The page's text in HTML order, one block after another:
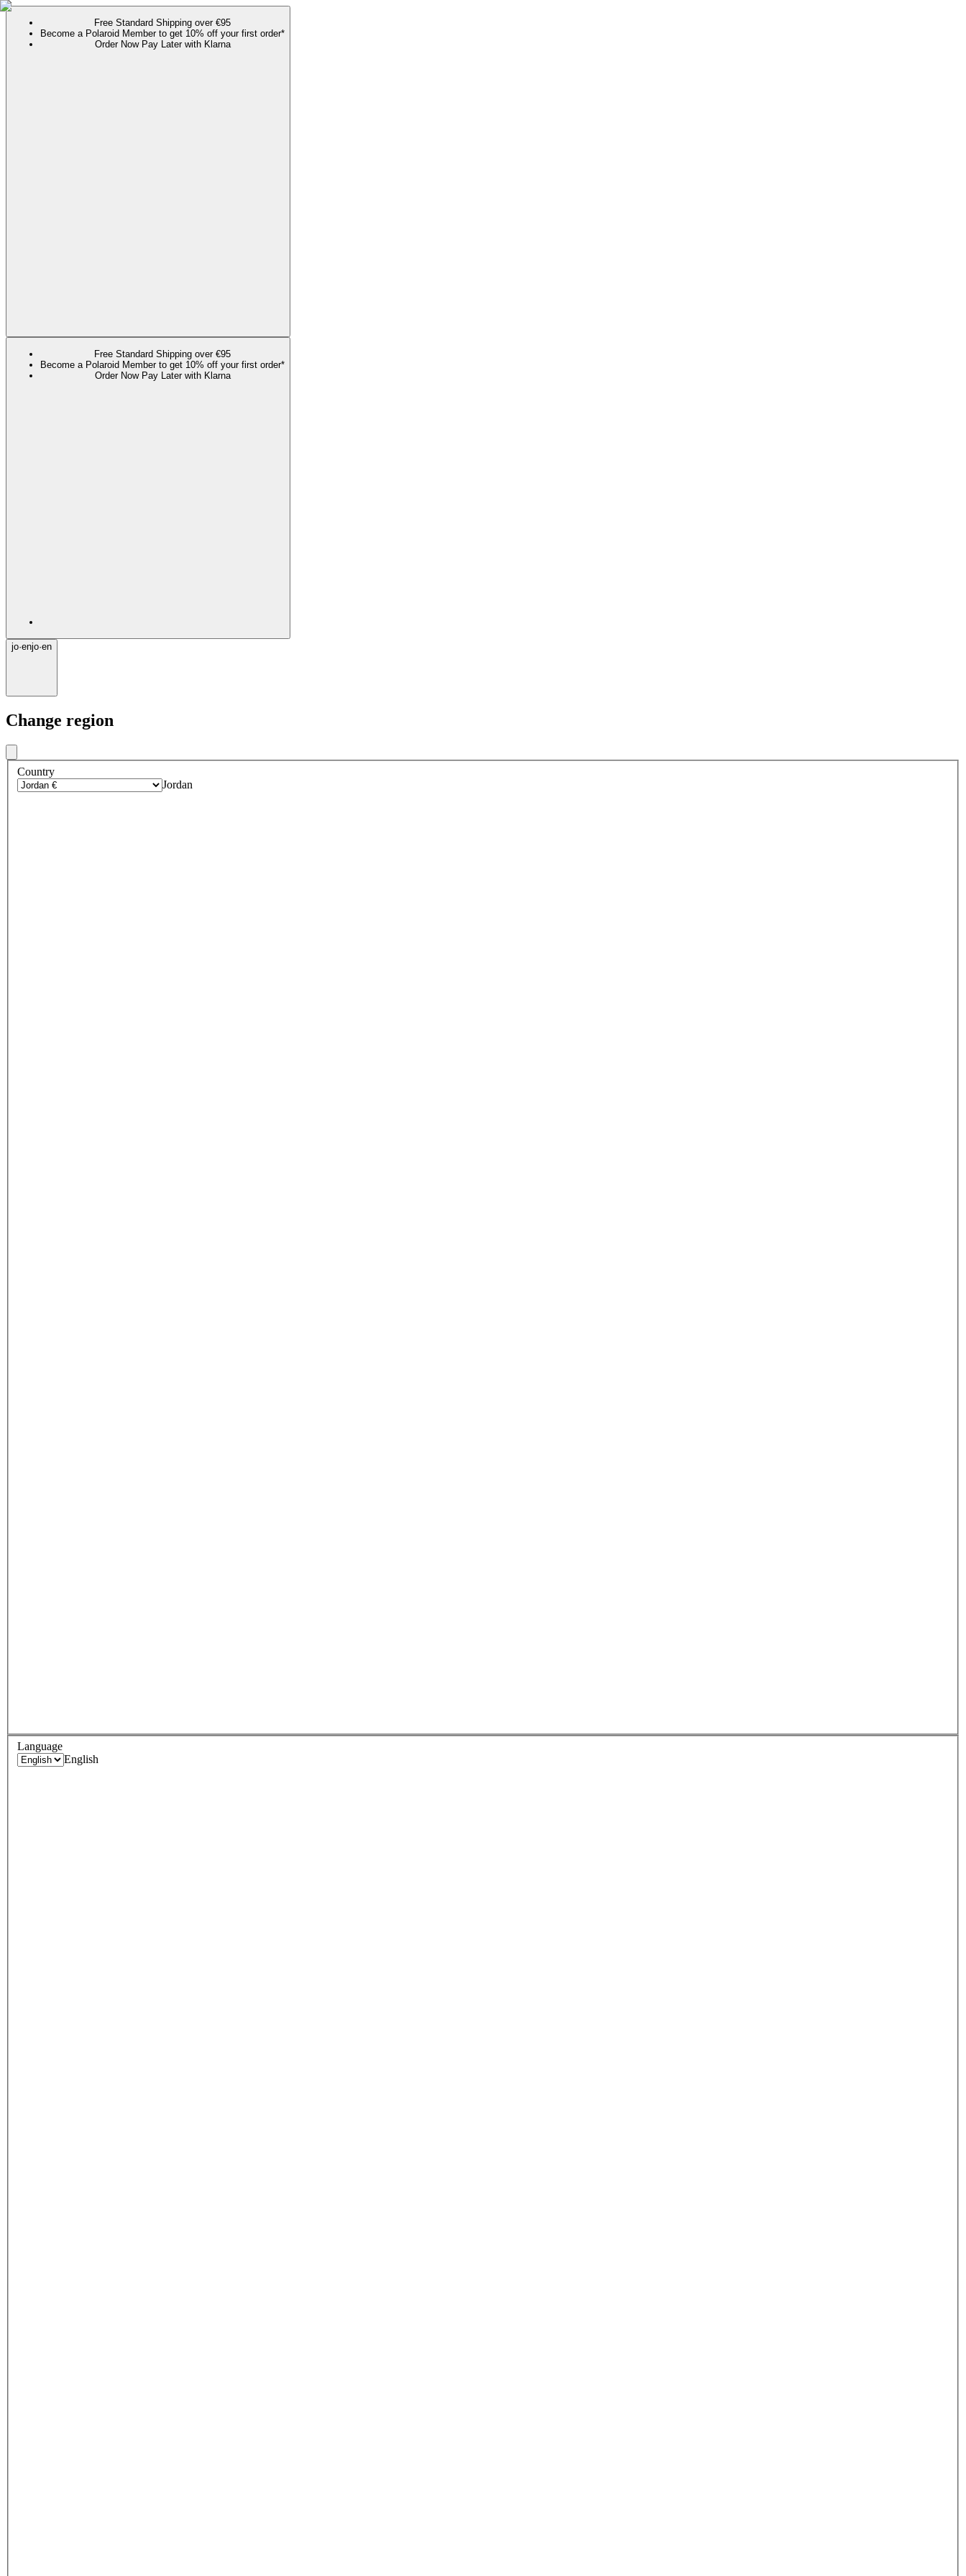
Free Standard Shipping over €95
Become a Polaroid Member to get 10% off your first order*
Order Now Pay Later with Klarna
Free Standard Shipping over €95
Become a Polaroid Member to get 10% off your first order*
Order Now Pay Later with Klarna
jo·enjo·en
Change region
Country
Jordan
Language
English